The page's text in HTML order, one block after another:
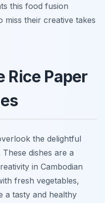
this food fusion
miss their creative takes
Rice Paper
the delightful
These dishes are a
in Cambodian
fresh vegetables,
a tasty and healthy